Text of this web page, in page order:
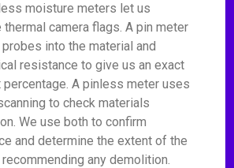
moisture meters let us
camera flags. A pin meter
into the material and
resistance to give us an exact
A pinless meter uses
to check materials
We use both to confirm
and determine the extent of the
any demolition.